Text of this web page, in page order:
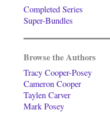
Completed Series
Super-Bundles
Browse the Authors
Tracy Cooper-Posey
Cameron Cooper
Taylen Carver
Mark Posey